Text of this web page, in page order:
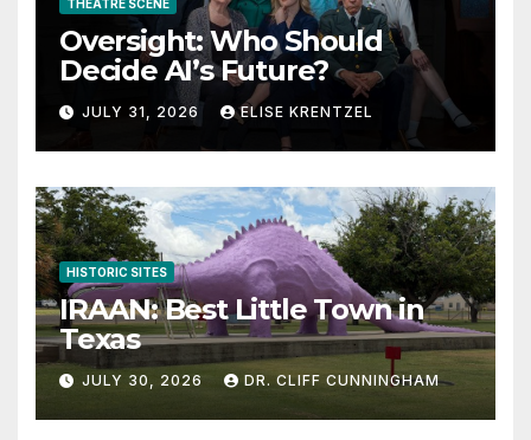
THEATRE SCENE
Oversight: Who Should
Decide AI’s Future?
JULY 31, 2026 ELISE KRENTZEL
HISTORIC SITES
IRAAN: Best Little Town in
Texas
JULY 30, 2026 DR. CLIFF CUNNINGHAM